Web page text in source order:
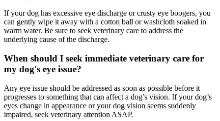
If your dog has excessive eye discharge or crusty eye boogers, you
can gently wipe it away with a cotton ball or washcloth soaked in
warm water. Be sure to seek veterinary care to address the
underlying cause of the discharge.
When should I seek immediate veterinary care for
my dog's eye issue?
Any eye issue should be addressed as soon as possible before it
progresses to something that can affect a dog’s vision. If your dog’s
eyes change in appearance or your dog vision seems suddenly
impaired, seek veterinary attention ASAP.